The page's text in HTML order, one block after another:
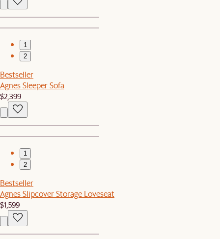
1
2
Bestseller
Agnes Sleeper Sofa
$2,399
1
2
Bestseller
Agnes Slipcover Storage Loveseat
$1,599